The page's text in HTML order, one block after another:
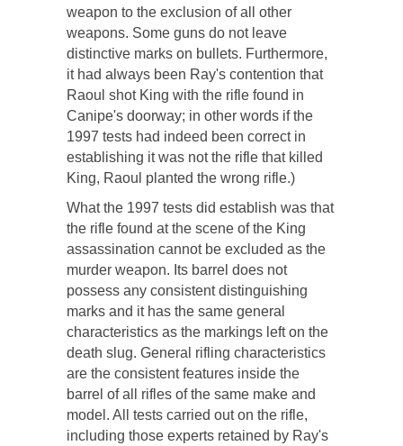
weapon to the exclusion of all other
weapons. Some guns do not leave
distinctive marks on bullets. Furthermore,
it had always been Ray's contention that
Raoul shot King with the rifle found in
Canipe's doorway; in other words if the
1997 tests had indeed been correct in
establishing it was not the rifle that killed
King, Raoul planted the wrong rifle.)
What the 1997 tests did establish was that
the rifle found at the scene of the King
assassination cannot be excluded as the
murder weapon. Its barrel does not
possess any consistent distinguishing
marks and it has the same general
characteristics as the markings left on the
death slug. General rifling characteristics
are the consistent features inside the
barrel of all rifles of the same make and
model. All tests carried out on the rifle,
including those experts retained by Ray's